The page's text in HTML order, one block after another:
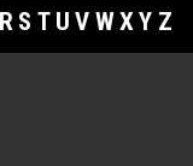
R S T U V WXY Z